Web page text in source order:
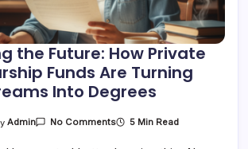
the Future: How Private
Funds Are Turning
Into Degrees
Admin No CommentsOn 5 Min Read